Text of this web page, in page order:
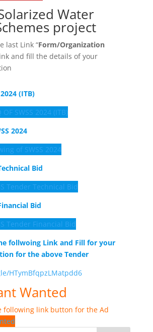
Water
project
last Link “Form/Organization
and fill the details of your
(ITB)
SWSS 2024 (ITB)
2024
of SWSS 2024
Bid
Tender Technical Bid
Bid
Tender Financial Bid
follwoing Link and Fill for your
for the above Tender
HTymBfqpzLMatpdd6
Wanted
following link button for the Ad